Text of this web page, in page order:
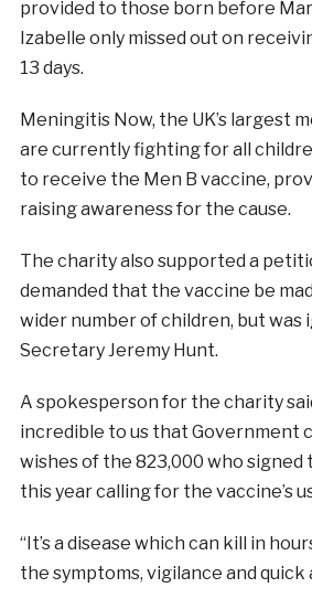
provided to those born before
Izabelle only missed out on
13 days.
Meningitis Now, the UK’s largest
are currently fighting for all
to receive the Men B vaccine,
raising awareness for the cause.
The charity also supported a
demanded that the vaccine be
wider number of children, but was
Secretary Jeremy Hunt.
A spokesperson for the charity
incredible to us that Government
wishes of the 823,000 who
this year calling for the vaccine’s
“It’s a disease which can kill in
the symptoms, vigilance and quick